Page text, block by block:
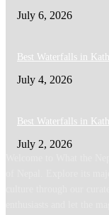
July 6, 2026
Best Waterfalls in
July 4, 2026
Best Waterfalls in
July 2, 2026